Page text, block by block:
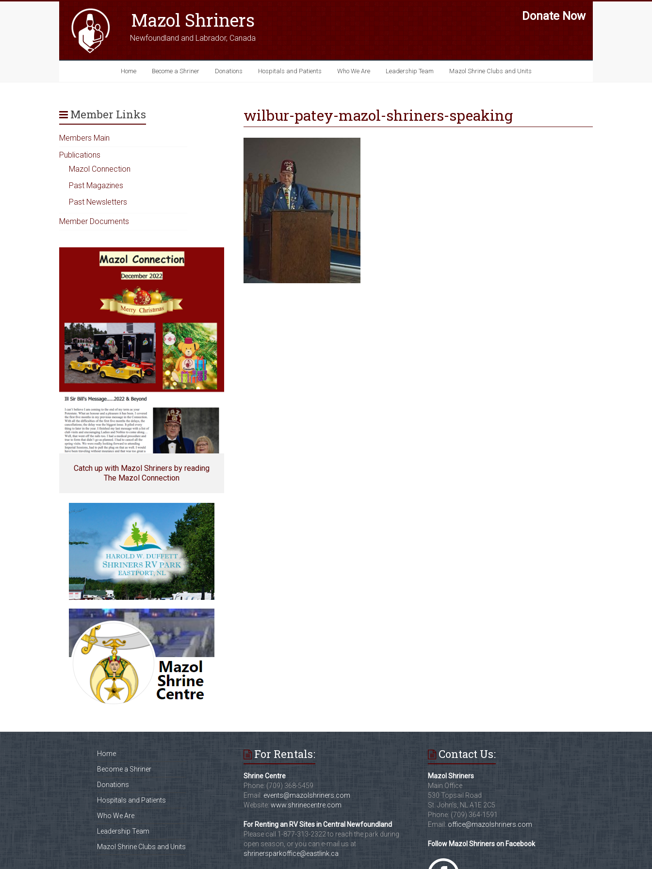
Mazol Shriners
Newfoundland and Labrador, Canada
Donate Now
Home Become a Shriner Donations Hospitals and Patients Who We Are Leadership Team Mazol Shrine Clubs and Units
wilbur-patey-mazol-shriners-speaking
Member Links
Members Main
Publications
Mazol Connection
Past Magazines
Past Newsletters
Member Documents
Catch up with Mazol Shriners by reading
The Mazol Connection
Home
Become a Shriner
Donations
Hospitals and Patients
Who We Are
Leadership Team
Mazol Shrine Clubs and Units
For Rentals:
Shrine Centre
Phone: (709) 368-5459
Email: events@mazolshriners.com
Website: www.shrinecentre.com
For Renting an RV Sites in Central Newfoundland
Please call 1-877-313-2322 to reach the park during
open season, or you can e-mail us at
shrinersparkoffice@eastlink.ca
Contact Us:
Mazol Shriners
Main Office
530 Topsail Road
St. John's, NL A1E 2C5
Phone: (709) 364-1591
Email: office@mazolshriners.com
Follow Mazol Shriners on Facebook